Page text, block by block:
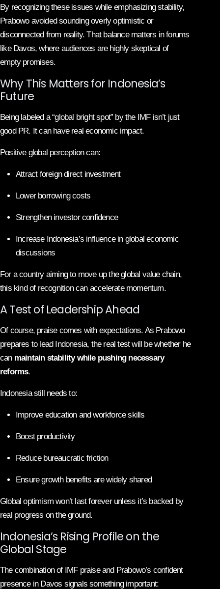
By recognizing these issues while emphasizing stability,
Prabowo avoided sounding overly optimistic or
disconnected from reality. That balance matters in forums
like Davos, where audiences are highly skeptical of
empty promises.
Why This Matters for Indonesia’s
Future
Being labeled a “global bright spot” by the IMF isn’t just
good PR. It can have real economic impact.
Positive global perception can:
Attract foreign direct investment
Lower borrowing costs
Strengthen investor confidence
Increase Indonesia’s influence in global economic
discussions
For a country aiming to move up the global value chain,
this kind of recognition can accelerate momentum.
A Test of Leadership Ahead
Of course, praise comes with expectations. As Prabowo
prepares to lead Indonesia, the real test will be whether he
can maintain stability while pushing necessary
reforms.
Indonesia still needs to:
Improve education and workforce skills
Boost productivity
Reduce bureaucratic friction
Ensure growth benefits are widely shared
Global optimism won’t last forever unless it’s backed by
real progress on the ground.
Indonesia’s Rising Profile on the
Global Stage
The combination of IMF praise and Prabowo’s confident
presence in Davos signals something important: